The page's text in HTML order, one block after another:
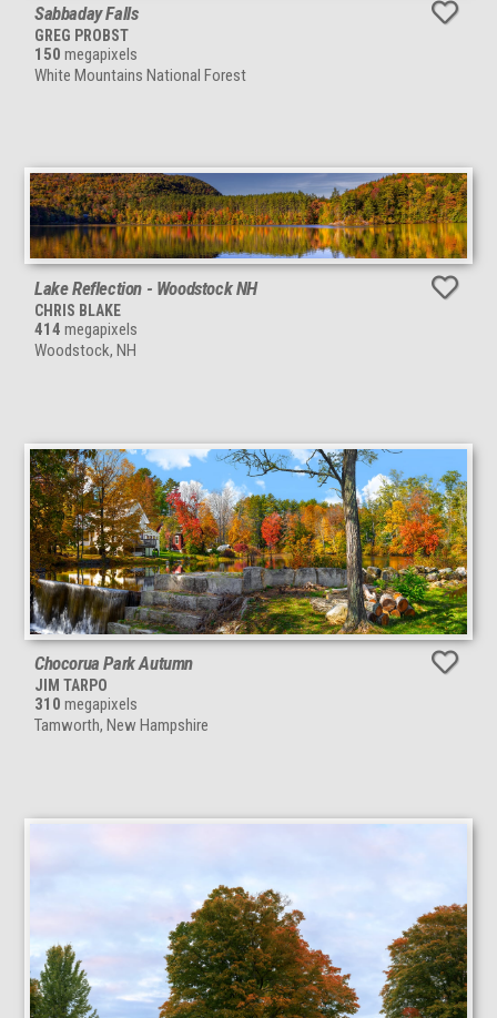
Sabbaday Falls
GREG PROBST
150 megapixels
White Mountains National Forest
Lake Reflection - Woodstock NH
CHRIS BLAKE
414 megapixels
Woodstock, NH
Chocorua Park Autumn
JIM TARPO
310 megapixels
Tamworth, New Hampshire